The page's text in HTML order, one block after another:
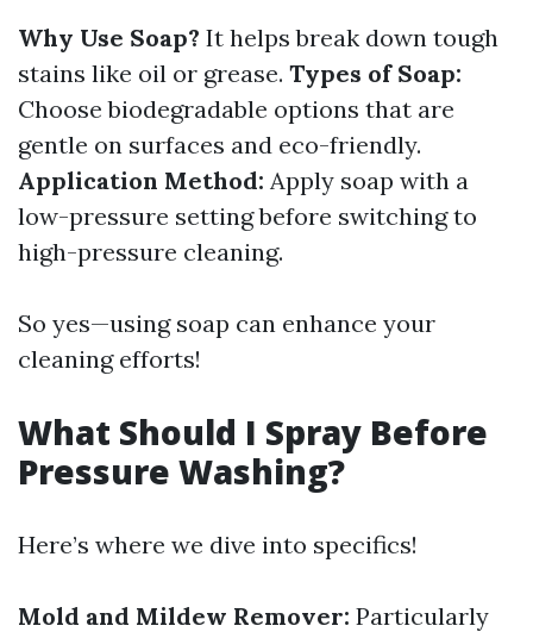
Why Use Soap? It helps break down tough
stains like oil or grease. Types of Soap:
Choose biodegradable options that are
gentle on surfaces and eco-friendly.
Application Method: Apply soap with a
low-pressure setting before switching to
high-pressure cleaning.
So yes—using soap can enhance your
cleaning efforts!
What Should I Spray Before
Pressure Washing?
Here’s where we dive into specifics!
Mold and Mildew Remover: Particularly